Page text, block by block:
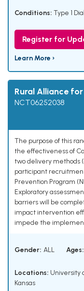
Conditions: Type 1
Register for
Learn More ›
Rural Alliance
NCT06252038
The purpose of this
the effectiveness of
two delivery methods
participant
Prevention Program
Exploratory
barriers will be
impact intervention
impede the
Gender: ALL Ages:
Locations: University
Kansas